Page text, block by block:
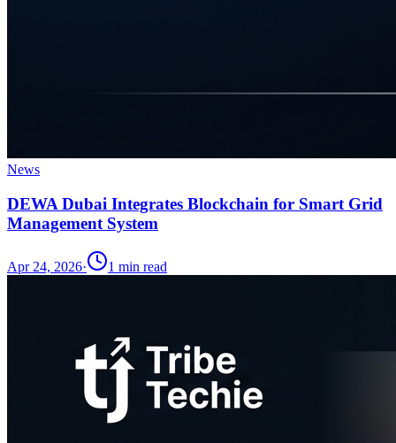
News
DEWA Dubai Integrates Blockchain for Smart Grid
Management System
Apr 24, 2026· 1 min read